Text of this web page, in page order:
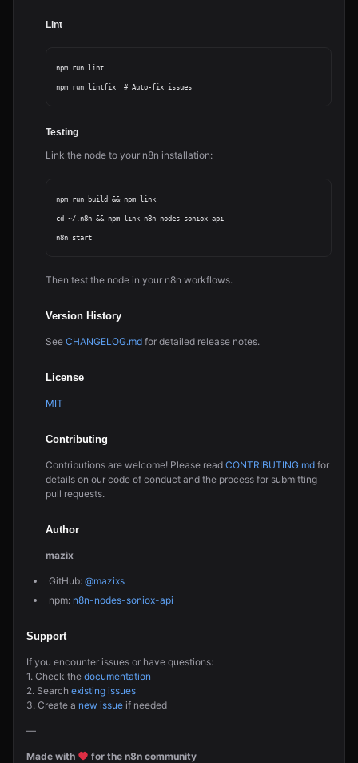
Lint
npm run lint
Testing
Link the node to your n8n installation:
npm run build && npm link
cd ~/.n8n && npm link n8n-nodes-soniox-api
Then test the node in your n8n workflows.
Version History
See CHANGELOG.md for detailed release notes.
License
MIT
Contributing
Contributions are welcome! Please read CONTRIBUTING.md for
details on our code of conduct and the process for submitting
pull requests.
Author
mazix
GitHub: @mazixs
npm: n8n-nodes-soniox-api
Support
If you encounter issues or have questions:
1. Check the documentation
2. Search existing issues
3. Create a new issue if needed
—
Made with for the n8n community